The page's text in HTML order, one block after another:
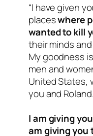
“I have given
placeswhere
wanted to kill
their minds
My goodness
men and
United States,
you and Roland.
I am giving
am giving you